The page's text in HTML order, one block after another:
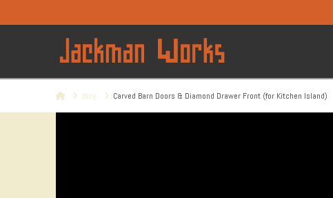
HomeBlog Carved Barn Doors & Diamond Drawer Front (for Kitchen Island)